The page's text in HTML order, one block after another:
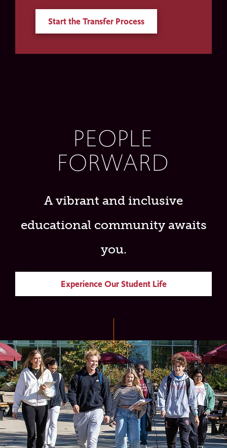
Start the Transfer Process
PEOPLE
FORWARD
A vibrant and inclusive
educational community awaits
you.
Experience Our Student Life